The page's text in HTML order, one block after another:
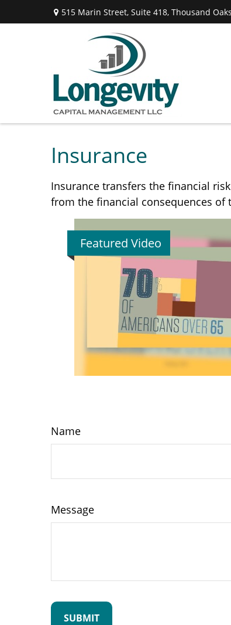
515 Marin Street, Suite 418, Thousand
Insurance
Insurance transfers the financial
from the financial consequences of
Featured Video
Name
Message